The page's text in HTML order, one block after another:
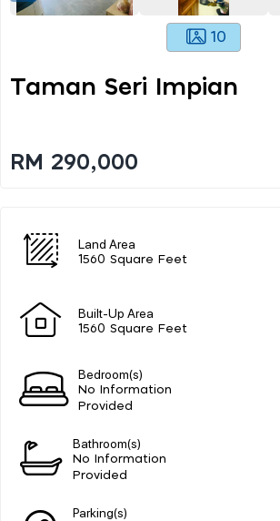
10
Taman Seri Impian
RM 290,000
Land Area
1560 Square Feet
Built-Up Area
1560 Square Feet
Bedroom(s)
No Information
Provided
Bathroom(s)
No Information
Provided
Parking(s)